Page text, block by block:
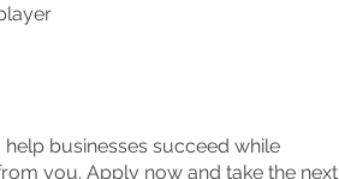
businesses succeed while
you. Apply now and take the next